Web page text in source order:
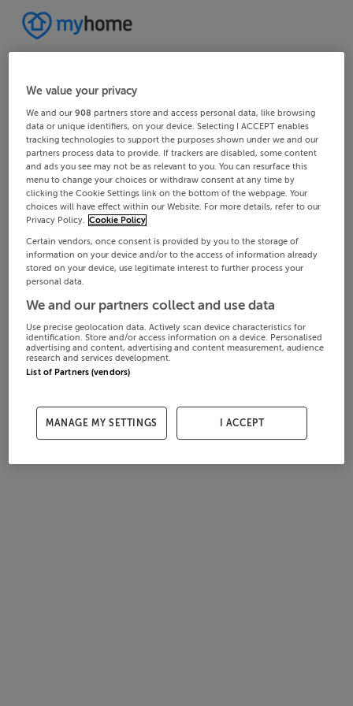
We value your privacy
We and our908 partners store and access personal data, like browsing
data or unique identifiers, on your device. Selecting I ACCEPT enables
tracking technologies to support the purposes shown under we and our
partners process data to provide. If trackers are disabled, some content
and ads you see may not be as relevant to you. You can resurface this
menu to change your choices or withdraw consent at any time by
clicking the Cookie Settings link on the bottom of the webpage. Your
choices will have effect within our Website. For more details, refer to our
Privacy Policy. Cookie Policy
Certain vendors, once consent is provided by you to the storage of
information on your device and/or to the access of information already
stored on your device, use legitimate interest to further process your
personal data.
We and our partners collect and use data
Use precise geolocation data. Actively scan device characteristics for
identification. Store and/or access information on a device. Personalised
advertising and content, advertising and content measurement, audience
research and services development.
List of Partners (vendors)
MANAGE MY SETTINGS I ACCEPT